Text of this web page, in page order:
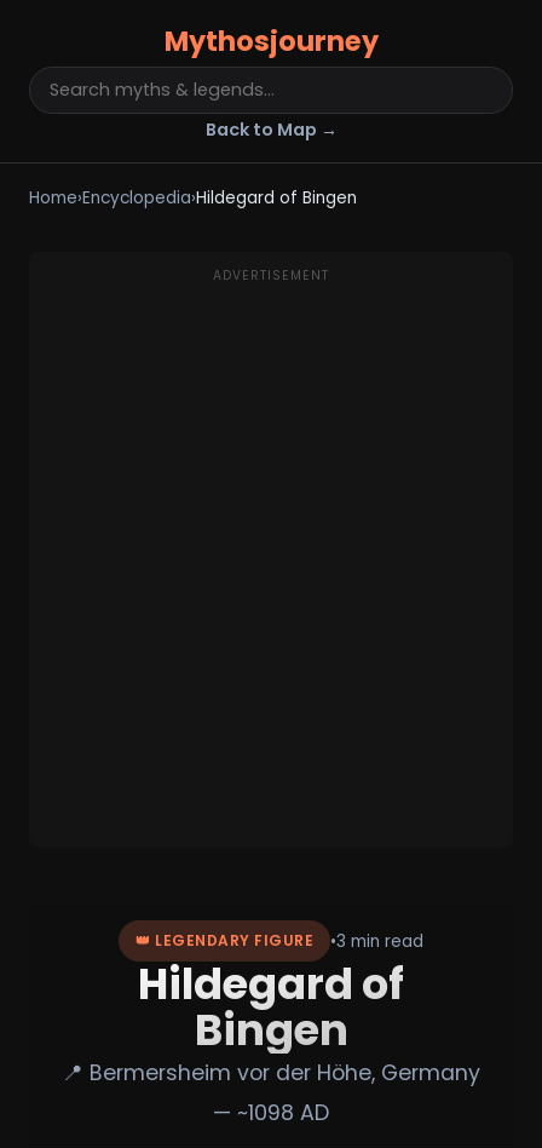
Mythosjourney
Back to Map →
Home›Encyclopedia›Hildegard of Bingen
ADVERTISEMENT
👑 LEGENDARY FIGURE •3 min read
Hildegard of
Bingen
📍 Bermersheim vor der Höhe, Germany
— ~1098 AD